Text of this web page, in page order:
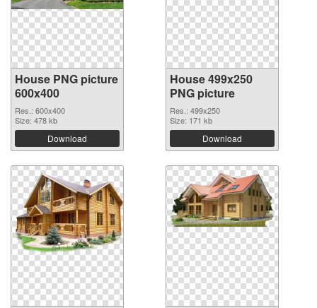
House PNG picture
600x400
Res.: 600x400
Size: 478 kb
Download
House 499x250
PNG picture
Res.: 499x250
Size: 171 kb
Download